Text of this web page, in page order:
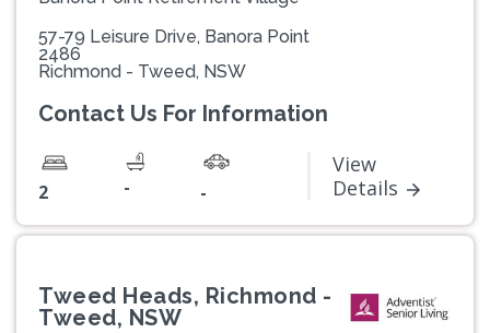
57-79 Leisure Drive, Banora Point
2486
Richmond - Tweed, NSW
Contact Us For Information
2 - -
View
Details
Tweed Heads, Richmond -
Tweed, NSW